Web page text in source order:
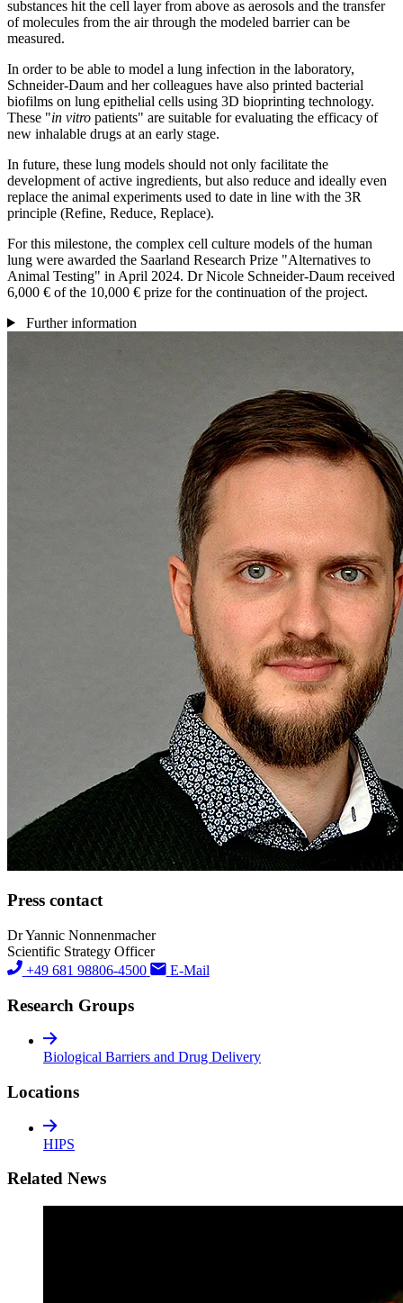
substances hit the cell layer from above as aerosols and the transfer
of molecules from the air through the modeled barrier can be
measured.
In order to be able to model a lung infection in the laboratory,
Schneider-Daum and her colleagues have also printed bacterial
biofilms on lung epithelial cells using 3D bioprinting technology.
These "in vitro patients" are suitable for evaluating the efficacy of
new inhalable drugs at an early stage.
In future, these lung models should not only facilitate the
development of active ingredients, but also reduce and ideally even
replace the animal experiments used to date in line with the 3R
principle (Refine, Reduce, Replace).
For this milestone, the complex cell culture models of the human
lung were awarded the Saarland Research Prize "Alternatives to
Animal Testing" in April 2024. Dr Nicole Schneider-Daum received
6,000 € of the 10,000 € prize for the continuation of the project.
Further information
Press contact
Dr Yannic Nonnenmacher
Scientific Strategy Officer
+49 681 98806-4500
E-Mail
Research Groups
Biological Barriers and Drug Delivery
Locations
HIPS
Related News